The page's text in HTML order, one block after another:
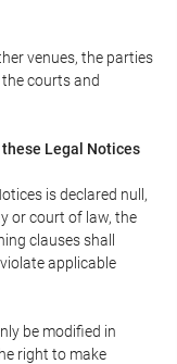
venues, the parties
courts and
Legal Notices
is declared null,
or court of law, the
clauses shall
applicable
be modified in
right to make